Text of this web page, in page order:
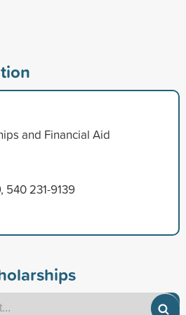
and Financial Aid
540 231-9139